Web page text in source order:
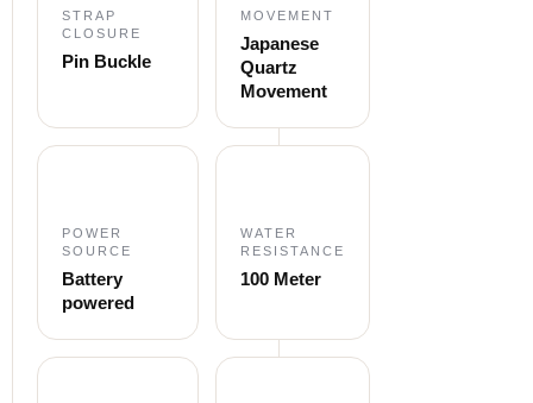
STRAP
CLOSURE
Pin Buckle
MOVEMENT
Japanese
Quartz
Movement
POWER
SOURCE
Battery
powered
WATER
RESISTANCE
100 Meter